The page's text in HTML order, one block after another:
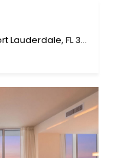
153 N Seabreeze Boulevard 901-s, Fort Lauderdale, FL 33304